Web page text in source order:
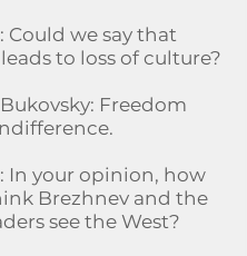
Could we say that
to loss of culture?
Freedom
In your opinion, how
Brezhnev and the
see the West?